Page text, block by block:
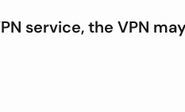
service, the VPN